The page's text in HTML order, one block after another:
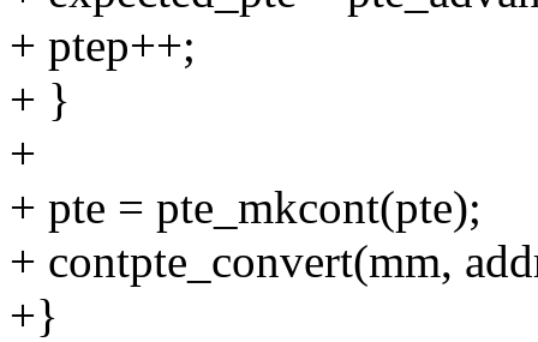
+ ptep++;
+ }
+
+ pte = pte_mkcont(pte);
+ contpte_convert(mm,
+}